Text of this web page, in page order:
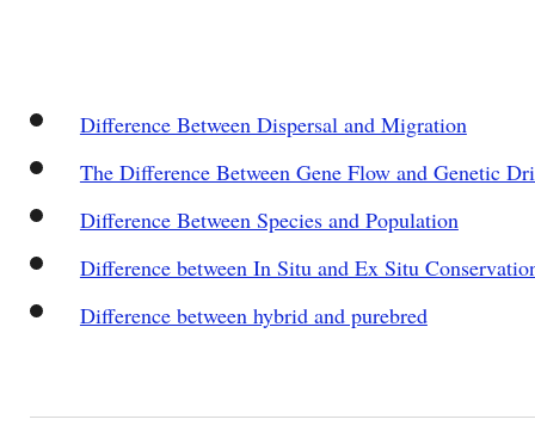
Difference Between Dispersal and Migration
The Difference Between Gene Flow and Genetic
Difference Between Species and Population
Difference between In Situ and Ex Situ
Difference between hybrid and purebred